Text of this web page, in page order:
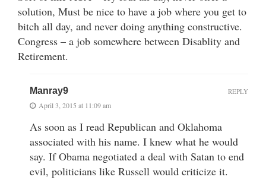
solution, Must be nice to have a job where you get to
bitch all day, and never doing anything constructive.
Congress – a job somewhere between Disablity and
Retirement.
Manray9
April 3, 2015 at 11:09 am
As soon as I read Republican and Oklahoma
associated with his name. I knew what he would
say. If Obama negotiated a deal with Satan to end
evil, politicians like Russell would criticize it.
REPLY